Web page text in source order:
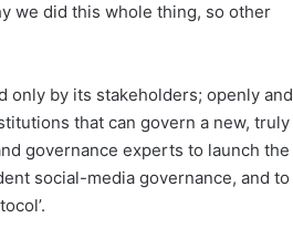
we did this whole thing, so other
only by its stakeholders; openly and
that can govern a new, truly
governance experts to launch the
social-media governance, and to